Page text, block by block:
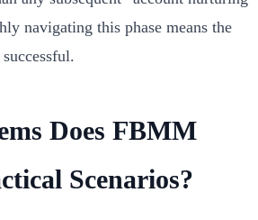
navigating this phase means the
Does FBMM
Scenarios?